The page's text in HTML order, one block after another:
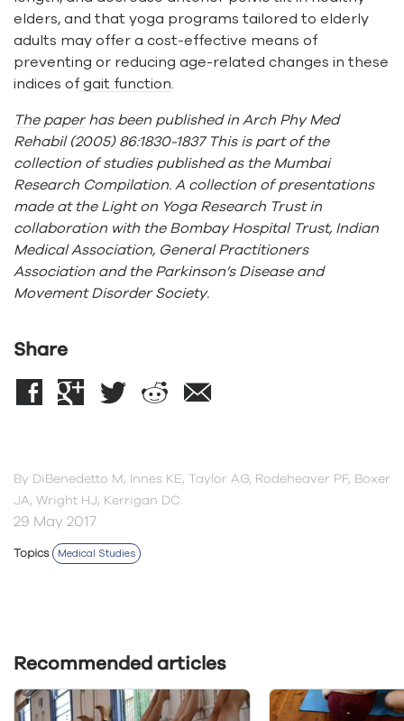
elders, and that yoga programs tailored to elderly
adults may offer a cost-effective means of
preventing or reducing age-related changes in these
indices of gait function.
The paperhas been published in Arch Phy Med
Rehabil (2005) 86:1830-1837 This is part of the
collection of studies published as the Mumbai
Research Compilation. A collection of presentations
made at the Light on Yoga Research Trust in
collaboration with the Bombay Hospital Trust, Indian
Medical Association, General Practitioners
Association and the Parkinson’s Disease and
Movement Disorder Society.
Share
By DiBenedetto M, Innes KE, Taylor AG, Rodeheaver PF, Boxer
JA, Wright HJ, Kerrigan DC.
29 May 2017
Topics Medical Studies
Recommended articles